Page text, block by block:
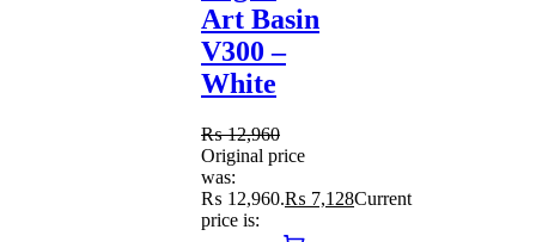
Art Basin
V300 –
White
₨12,960
Original price
was:
₨ 12,960.₨ 7,128Current
price is: